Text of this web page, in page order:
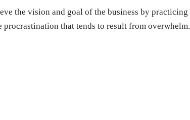
the vision and goal of the business by practicing
that tends to result from overwhelm.